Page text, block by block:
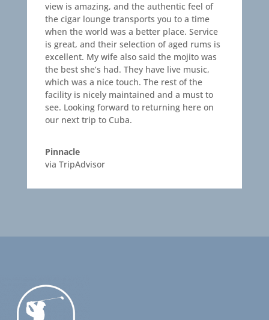
view is amazing, and the authentic feel of
the cigar lounge transports you to a time
when the world was a better place. Service
is great, and their selection of aged rums is
excellent. My wife also said the mojito was
the best she’s had. They have live music,
which was a nice touch. The rest of the
facility is nicely maintained and a must to
see. Looking forward to returning here on
our next trip to Cuba.
Pinnacle
via TripAdvisor